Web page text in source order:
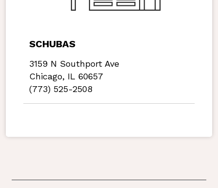
SCHUBAS
3159 N Southport Ave
Chicago, IL 60657
(773) 525-2508